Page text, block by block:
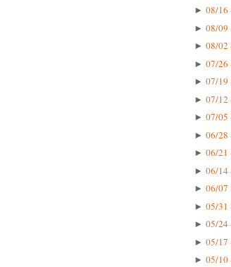
► 08/16
► 08/09
► 08/02
► 07/26
► 07/19
► 07/12
► 07/05
► 06/28
► 06/21
► 06/14
► 06/07
► 05/31
► 05/24
► 05/17
► 05/10